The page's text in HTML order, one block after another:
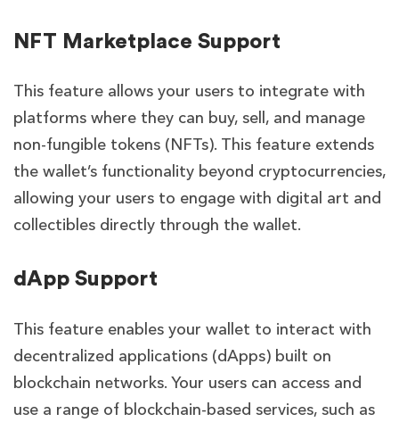
NFT Marketplace Support
This feature allows your users to integrate with
platforms where they can buy, sell, and manage
non-fungible tokens (NFTs). This feature extends
the wallet’s functionality beyond cryptocurrencies,
allowing your users to engage with digital art and
collectibles directly through the wallet.
dApp Support
This feature enables your wallet to interact with
decentralized applications (dApps) built on
blockchain networks. Your users can access and
use a range of blockchain-based services, such as